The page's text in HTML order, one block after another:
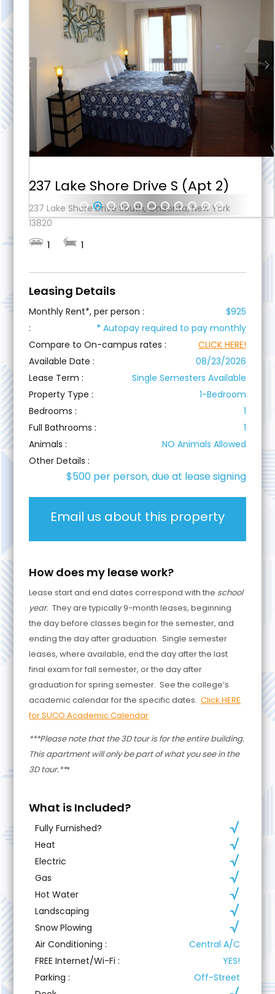
1 2 3 4 5 6 7 8 9 10 11
237 Lake Shore Drive S (Apt 2)
237 Lake Shore Drive South, Oneonta, New York
13820
1 1
Leasing Details
Monthly Rent*, per person :
$925
:
* Autopay required to pay monthly
Compare to On-campus rates :
CLICK HERE!
Available Date :
08/23/2026
Lease Term :
Single Semesters Available
Property Type :
1-Bedroom
Bedrooms :
1
Full Bathrooms :
1
Animals :
NO Animals Allowed
Other Details :
$500 per person, due at lease signing
Email us about this property
How does my lease work?
Lease start and end dates correspond with the school
year.They are typically 9-month leases, beginning
the day before classes begin for the semester, and
ending the day after graduation. Single semester
leases, where available, end the day after the last
final exam for fall semester, or the day after
graduation for spring semester. See the college’s
academic calendar for the specific dates.Click HERE
for SUCO Academic Calendar
***Please note that the 3D tour is for the entire building.
This apartment will only be part of what you see in the
3D tour.***
What is Included?
Fully Furnished?
Heat
Electric
Gas
Hot Water
Landscaping
Snow Plowing
Air Conditioning :
Central A/C
FREE Internet/Wi-Fi :
YES!
Parking :
Off-Street